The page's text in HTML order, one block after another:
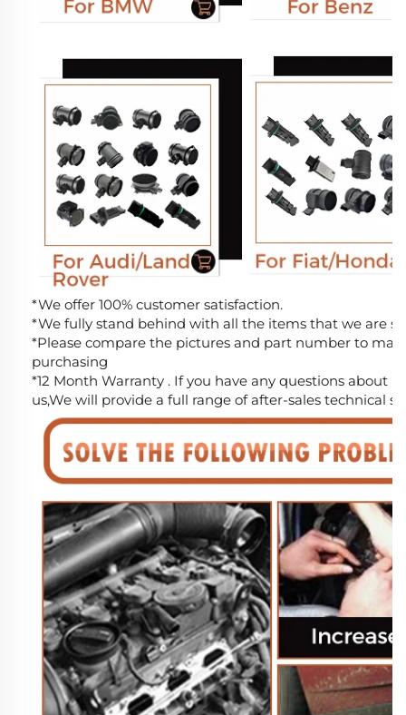
*We offer 100% customer satisfaction.
*We fully stand behind with all the items that we are
*Please compare the pictures and part number to
purchasing
*12 Month Warranty . If you have any questions about
us,We will provide a full range of after-sales technical